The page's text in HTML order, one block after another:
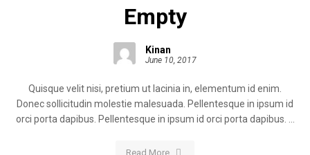
Empty
Kinan
June 10, 2017
Quisque velit nisi, pretium ut lacinia in, elementum id enim.
Donec sollicitudin molestie malesuada. Pellentesque in ipsum id
orci porta dapibus. Pellentesque in ipsum id orci porta dapibus. ...
Read More